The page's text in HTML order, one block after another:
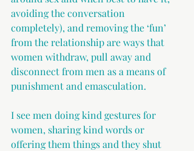
avoiding the conversation
completely), and removing the ‘fun’
from the relationship are ways that
women withdraw, pull away and
disconnect from men as a means of
punishment and emasculation.
I see men doing kind gestures for
women, sharing kind words or
offering them things and they shut